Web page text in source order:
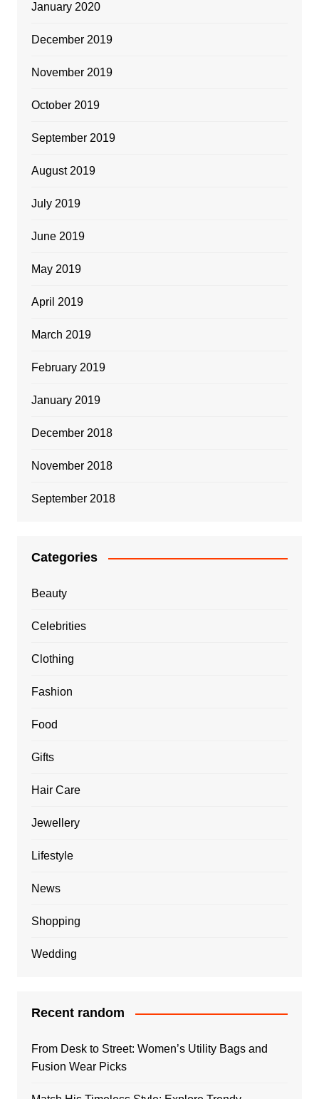
January 2020
December 2019
November 2019
October 2019
September 2019
August 2019
July 2019
June 2019
May 2019
April 2019
March 2019
February 2019
January 2019
December 2018
November 2018
September 2018
Categories
Beauty
Celebrities
Clothing
Fashion
Food
Gifts
Hair Care
Jewellery
Lifestyle
News
Shopping
Wedding
Recent random
From Desk to Street: Women’s Utility Bags and
Fusion Wear Picks